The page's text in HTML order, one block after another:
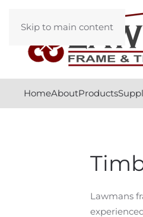
Skip to main content
HomeAboutProducts
Lawmans